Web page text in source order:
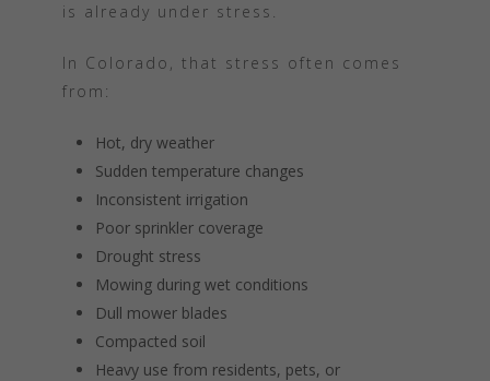
is already under stress.
In Colorado, that stress often comes
from:
Hot, dry weather
Sudden temperature changes
Inconsistent irrigation
Poor sprinkler coverage
Drought stress
Mowing during wet conditions
Dull mower blades
Compacted soil
Heavy use from residents, pets, or